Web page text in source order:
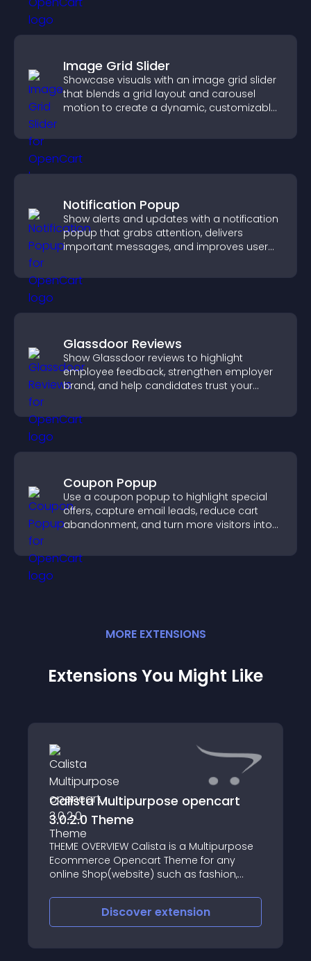
Image Grid Slider
Showcase visuals with an image grid slider
that blends a grid layout and carousel
motion to create a dynamic, customizable,
Notification Popup
Show alerts and updates with a notification
popup that grabs attention, delivers
important messages, and improves user
Glassdoor Reviews
Show Glassdoor reviews to highlight
employee feedback, strengthen employer
brand, and help candidates trust your
Coupon Popup
Use a coupon popup to highlight special
offers, capture email leads, reduce cart
abandonment, and turn more visitors into
MORE EXTENSIONS
Extensions You Might Like
Calista Multipurpose opencart
3.0.2.0 Theme
THEME OVERVIEW Calista is a Multipurpose
Ecommerce Opencart Theme for any
online Shop(website) such as fashion,
games, shoes, sports, watches,Grocery,toy
Discover extension